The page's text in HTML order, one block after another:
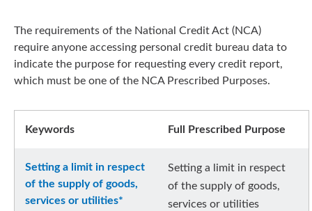
The requirements of the National Credit Act (NCA)
require anyone accessing personal credit bureau data to
indicate the purpose for requesting every credit report,
which must be one of the NCA Prescribed Purposes.
Keywords Full Prescribed Purpose
Setting a limit in respect
of the supply of goods,
services or utilities*
Setting a limit in respect
of the supply of goods,
services or utilities